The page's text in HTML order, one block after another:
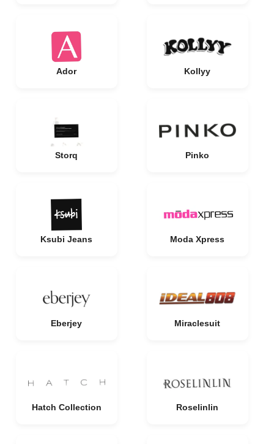
Ador Kollyy
Storq Pinko
Ksubi Jeans Moda Xpress
Eberjey Miraclesuit
Hatch Collection Roselinlin